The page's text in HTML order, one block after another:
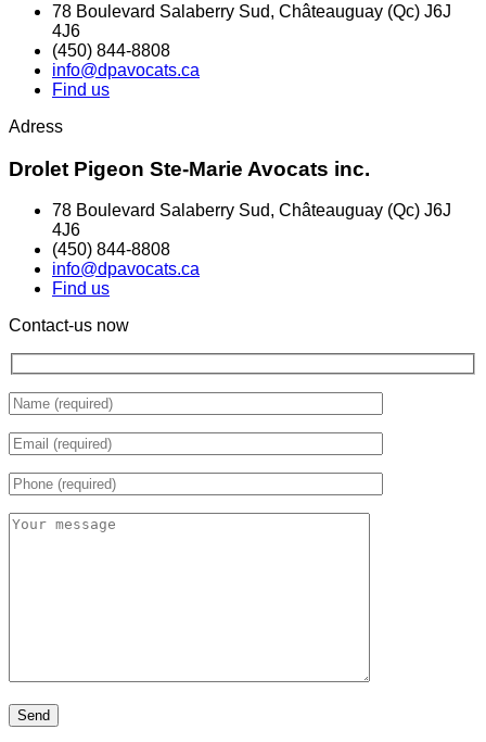
78 Boulevard Salaberry Sud, Châteauguay (Qc) J6J
4J6
(450) 844-8808
info@dpavocats.ca
Find us
Adress
Drolet Pigeon Ste-Marie Avocats inc.
78 Boulevard Salaberry Sud, Châteauguay (Qc) J6J
4J6
(450) 844-8808
info@dpavocats.ca
Find us
Contact-us now